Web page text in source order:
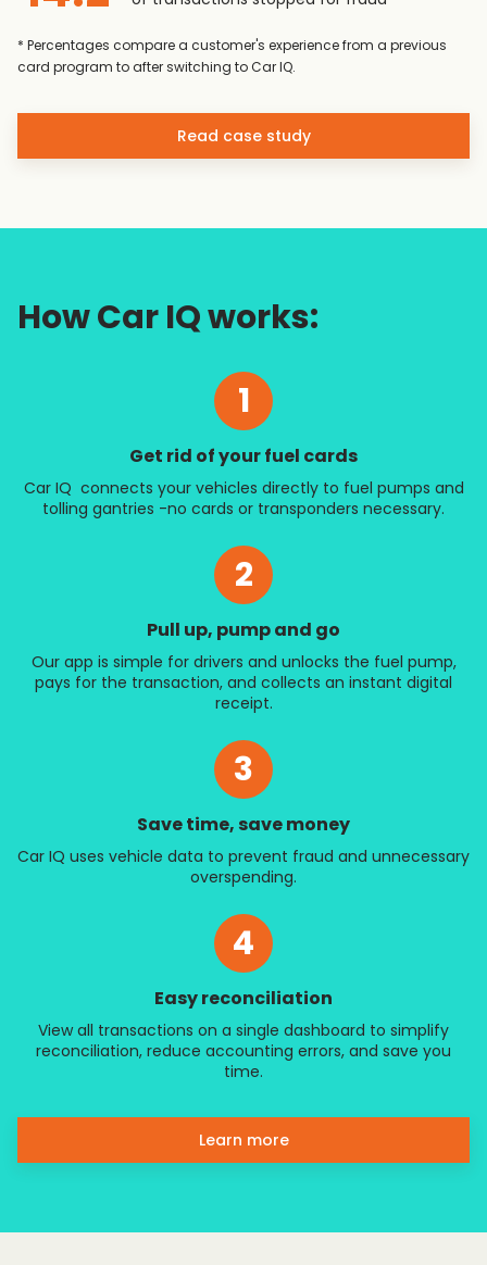
* Percentages compare a customer's experience from a previous
card program to after switching to Car IQ.
Read case study
How Car IQ works:
1
Get rid of your fuel cards
Car IQ connects your vehicles directly to fuel pumps and
tolling gantries -no cards or transponders necessary.
2
Pull up, pump and go
Our app is simple for drivers and unlocks the fuel pump,
pays for the transaction, and collects an instant digital
receipt.
3
Save time, save money
Car IQ uses vehicle data to prevent fraud and unnecessary
overspending.
4
Easy reconciliation
View all transactions on a single dashboard to simplify
reconciliation, reduce accounting errors, and save you
time.
Learn more